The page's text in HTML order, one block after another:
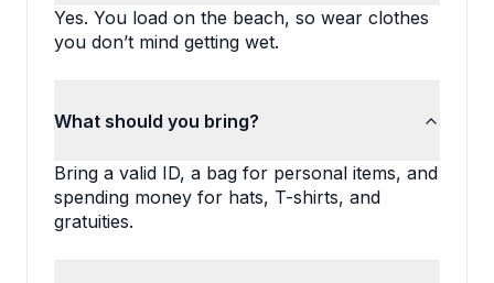
Yes. You load on the beach, so wear clothes
you don’t mind getting wet.
What should you bring?
Bring a valid ID, a bag for personal items, and
spending money for hats, T-shirts, and
gratuities.